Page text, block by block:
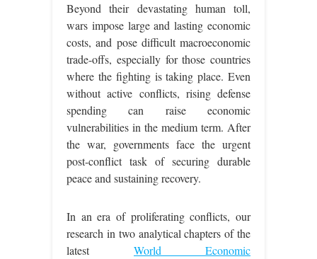
Beyond their devastating human toll,
wars impose large and lasting economic
costs, and pose difficult macroeconomic
trade-offs, especially for those countries
where the fighting is taking place. Even
without active conflicts, rising defense
spending can raise economic
vulnerabilities in the medium term. After
the war, governments face the urgent
post-conflict task of securing durable
peace and sustaining recovery.
In an era of proliferating conflicts, our
research in two analytical chapters of the
latest World Economic